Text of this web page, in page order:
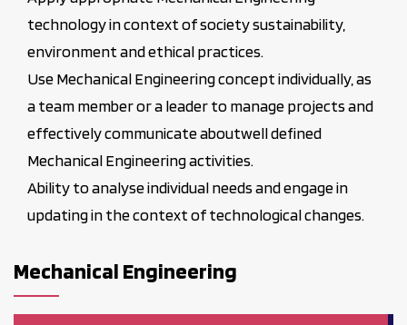
technology in context of society sustainability,
environment and ethical practices.
Use Mechanical Engineering concept individually, as
a team member or a leader to manage projects and
effectively communicate aboutwell defined
Mechanical Engineering activities.
Ability to analyse individual needs and engage in
updating in the context of technological changes.
Mechanical Engineering